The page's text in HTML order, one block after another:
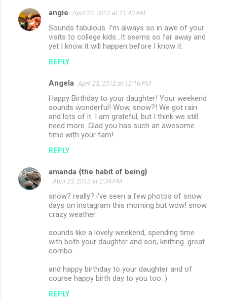
angie April 23, 2012 at 11:40 AM
Sounds fabulous. I'm always so in awe of your
visits to college kids...It seems so far away and
yet I know it will happen before I know it.
REPLY
Angela April 23, 2012 at 12:16 PM
Happy Birthday to your daughter! Your weekend
sounds wonderful! Wow, snow?! We got rain
and lots of it. I am grateful, but I think we still
need more. Glad you has such an awesome
time with your fam!
REPLY
amanda {the habit of being}
April 23, 2012 at 2:34 PM
snow? really? i've seen a few photos of snow
days on instagram this morning but wow! snow.
crazy weather.
sounds like a lovely weekend, spending time
with both your daughter and son, knitting. great
combo.
and happy birthday to your daughter and of
course happy birth day to you too :)
REPLY